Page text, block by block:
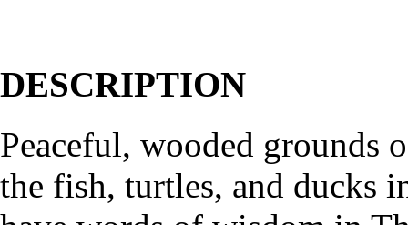
DESCRIPTION
Peaceful, wooded grounds
the fish, turtles, and ducks